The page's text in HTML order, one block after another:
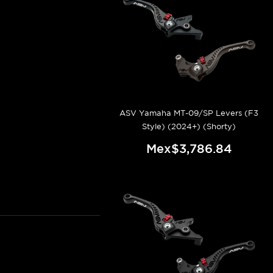
ASV Yamaha MT-09/SP Levers (F3
Style) (2024+) (Shorty)
Mex$3,786.84